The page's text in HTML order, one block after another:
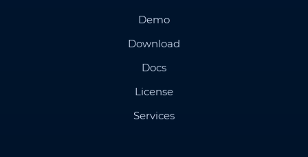
Demo
Download
Docs
License
Services